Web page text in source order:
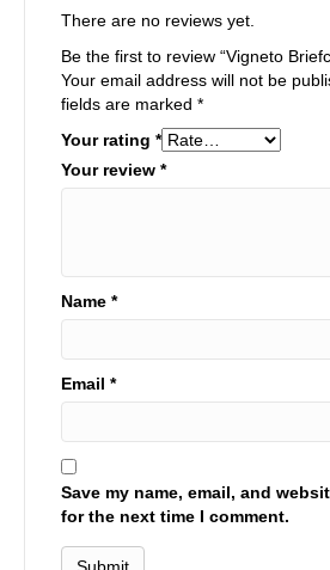
There are no reviews yet.
Be the first to review “Vigneto
Your email address will not be
fields are marked *
Your rating *
Your review *
Name *
Email *
Save my name, email, and
for the next time I comment.